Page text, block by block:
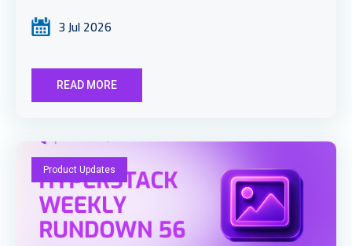
3 Jul 2026
READ MORE
Product Updates